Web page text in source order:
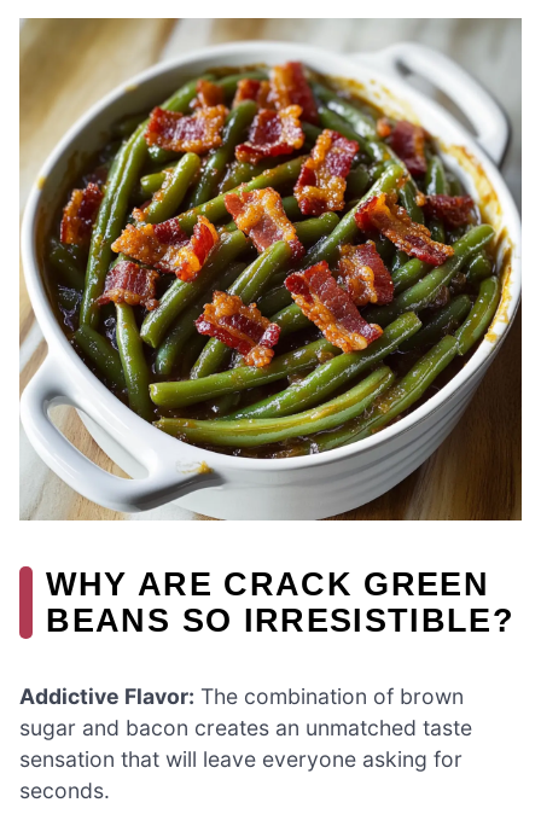
WHY ARE CRACK GREEN
BEANS SO IRRESISTIBLE?
Addictive Flavor: The combination of brown
sugar and bacon creates an unmatched taste
sensation that will leave everyone asking for
seconds.